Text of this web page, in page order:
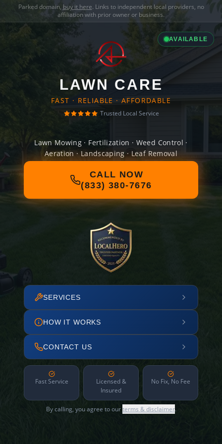
Parked domain, buy it here. Links to independent local providers, no
affiliation with prior owner or business.
AVAILABLE
LAWN CARE
FAST · RELIABLE · AFFORDABLE
Trusted Local Service
Lawn Mowing · Fertilization · Weed Control ·
Aeration · Landscaping · Leaf Removal
CALL NOW
(833) 380-7676
SERVICES
HOW IT WORKS
CONTACT US
Fast Service
Licensed &
Insured
No Fix, No Fee
By calling, you agree to ourterms & disclaimer.